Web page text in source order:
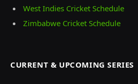
West Indies Cricket Schedule
Zimbabwe Cricket Schedule
CURRENT & UPCOMING SERIES